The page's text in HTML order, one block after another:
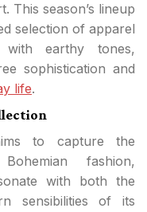
This season’s lineup
selection of apparel
earthy tones,
sophistication and
life.
to capture the
fashion,
with both the
sensibilities of its